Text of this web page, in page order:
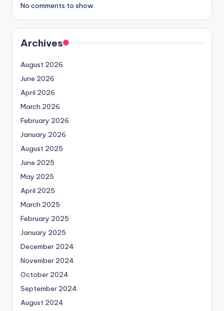
No comments to show.
Archives
August 2026
June 2026
April 2026
March 2026
February 2026
January 2026
August 2025
June 2025
May 2025
April 2025
March 2025
February 2025
January 2025
December 2024
November 2024
October 2024
September 2024
August 2024